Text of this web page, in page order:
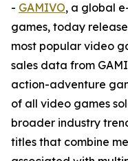
- GAMIVO, a global
games, today
most popular video
sales data from
action-adventure
of all video games
broader industry
titles that combine